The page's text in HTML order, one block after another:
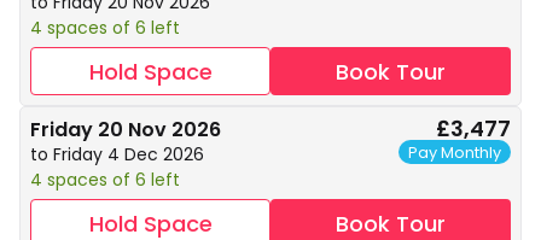
4 spaces of 6 left
Hold Space Book Tour
Friday 20 Nov 2026
to Friday 4 Dec 2026
4 spaces of 6 left
£3,477
Pay Monthly
Hold Space Book Tour